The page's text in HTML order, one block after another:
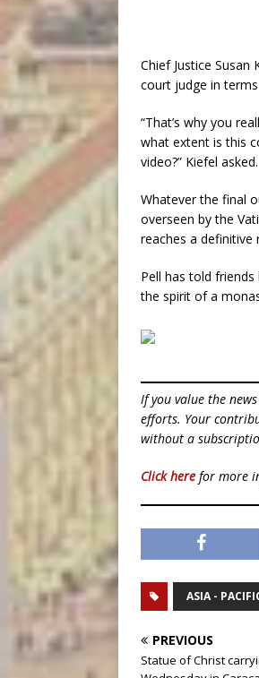
Chief Justice
court judge in
“That’s why you
what extent is this
video?” Kiefel asked.
Whatever the final
overseen by the
reaches a definitive
Pell has told
the spirit of a
If you value the
efforts. Your
without a
Click here for more
ASIA -
PREVIOUS
Statue of Christ